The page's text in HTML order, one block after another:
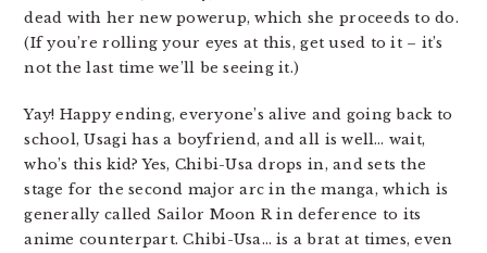
dead with her new powerup, which she proceeds to do.
(If you’re rolling your eyes at this, get used to it – it’s
not the last time we’ll be seeing it.)
Yay! Happy ending, everyone’s alive and going back to
school, Usagi has a boyfriend, and all is well… wait,
who’s this kid? Yes, Chibi-Usa drops in, and sets the
stage for the second major arc in the manga, which is
generally called Sailor Moon R in deference to its
anime counterpart. Chibi-Usa… is a brat at times, even